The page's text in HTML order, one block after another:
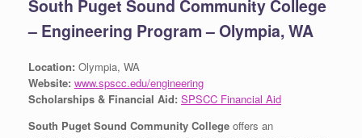
South Puget Sound Community College
– Engineering Program – Olympia, WA
Location: Olympia, WA
Website: www.spscc.edu/engineering
Scholarships & Financial Aid: SPSCC Financial Aid
South Puget Sound Community College offers an